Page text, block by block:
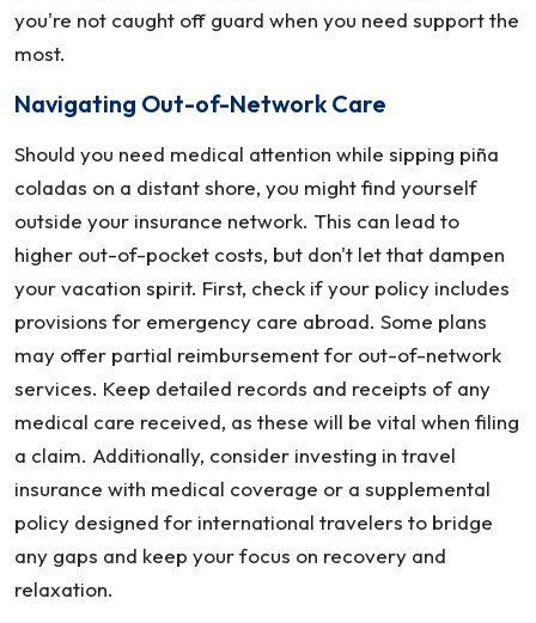
you're not caught off guard when you need support the
most.
Navigating Out-of-Network Care
Should you need medical attention while sipping piña
coladas on a distant shore, you might find yourself
outside your insurance network. This can lead to
higher out-of-pocket costs, but don't let that dampen
your vacation spirit. First, check if your policy includes
provisions for emergency care abroad. Some plans
may offer partial reimbursement for out-of-network
services. Keep detailed records and receipts of any
medical care received, as these will be vital when filing
a claim. Additionally, consider investing in travel
insurance with medical coverage or a supplemental
policy designed for international travelers to bridge
any gaps and keep your focus on recovery and
relaxation.